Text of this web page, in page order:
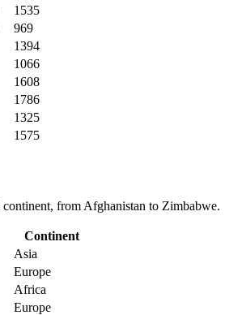
1535
969
1394
1066
1608
1786
1325
1575
from Afghanistan to Zimbabwe.
Continent
Asia
Europe
Africa
Europe